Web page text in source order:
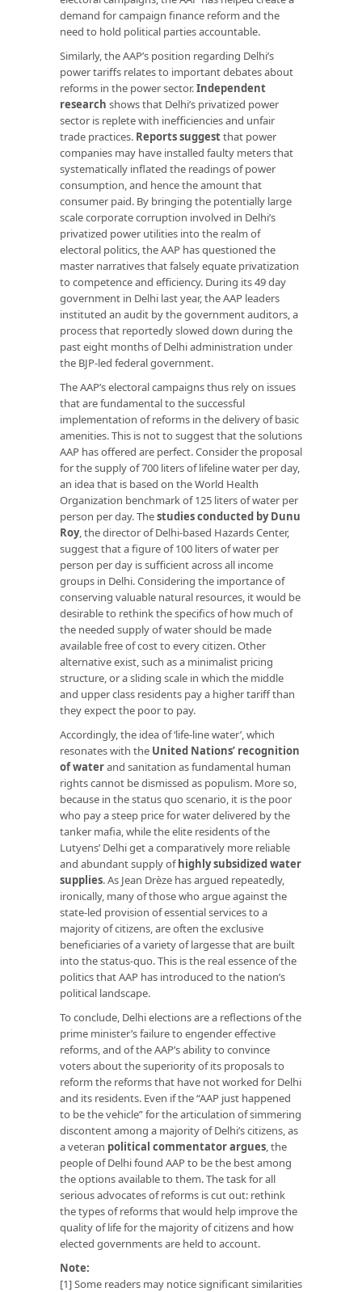
demand for campaign finance reform and the
need to hold political parties accountable.
Similarly, the AAP’s position regarding Delhi’s
power tariffs relates to important debates about
reforms in the power sector.Independent
research shows that Delhi’s privatized power
sector is replete with inefficiencies and unfair
trade practices. Reports suggestthat power
companies may have installed faulty meters that
systematically inflated the readings of power
consumption, and hence the amount that
consumer paid. By bringing the potentially large
scale corporate corruption involved in Delhi’s
privatized power utilities into the realm of
electoral politics, the AAP has questioned the
master narratives that falsely equate privatization
to competence and efficiency. During its 49 day
government in Delhi last year, the AAP leaders
instituted an audit by the government auditors, a
process that reportedly slowed down during the
past eight months of Delhi administration under
the BJP-led federal government.
The AAP’s electoral campaigns thus rely on issues
that are fundamental to the successful
implementation of reforms in the delivery of basic
amenities. This is not to suggest that the solutions
AAP has offered are perfect. Consider the proposal
for the supply of 700 liters of lifeline water per day,
an idea that is based on the World Health
Organization benchmark of 125 liters of water per
person per day. Thestudies conducted by Dunu
Roy, the director of Delhi-based Hazards Center,
suggest that a figure of 100 liters of water per
person per day is sufficient across all income
groups in Delhi. Considering the importance of
conserving valuable natural resources, it would be
desirable to rethink the specifics of how much of
the needed supply of water should be made
available free of cost to every citizen. Other
alternative exist, such as a minimalist pricing
structure, or a sliding scale in which the middle
and upper class residents pay a higher tariff than
they expect the poor to pay.
Accordingly, the idea of ‘life-line water’, which
resonates with the United Nations’ recognition
of waterand sanitation as fundamental human
rights cannot be dismissed as populism. More so,
because in the status quo scenario, it is the poor
who pay a steep price for water delivered by the
tanker mafia, while the elite residents of the
Lutyens’ Delhi get a comparatively more reliable
and abundant supply ofhighly subsidized water
supplies. As Jean Drèze has argued repeatedly,
ironically, many of those who argue against the
state-led provision of essential services to a
majority of citizens, are often the exclusive
beneficiaries of a variety of largesse that are built
into the status-quo. This is the real essence of the
politics that AAP has introduced to the nation’s
political landscape.
To conclude, Delhi elections are a reflections of the
prime minister’s failure to engender effective
reforms, and of the AAP’s ability to convince
voters about the superiority of its proposals to
reform the reforms that have not worked for Delhi
and its residents. Even if the “AAP just happened
to be the vehicle” for the articulation of simmering
discontent among a majority of Delhi’s citizens, as
a veteran political commentator argues, the
people of Delhi found AAP to be the best among
the options available to them. The task for all
serious advocates of reforms is cut out: rethink
the types of reforms that would help improve the
quality of life for the majority of citizens and how
elected governments are held to account.
Note:
[1] Some readers may notice significant similarities